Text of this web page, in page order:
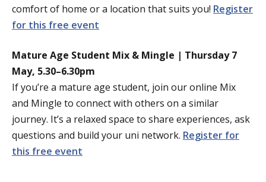
comfort of home or a location that suits you! Register
for this free event
Mature Age Student Mix & Mingle | Thursday 7
May, 5.30–6.30pm
If you’re a mature age student, join our online Mix
and Mingle to connect with others on a similar
journey. It’s a relaxed space to share experiences, ask
questions and build your uni network. Register for
this free event